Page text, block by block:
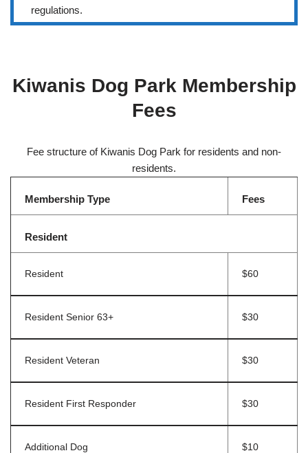
regulations.
Kiwanis Dog Park Membership
Fees
Fee structure of Kiwanis Dog Park for residents and non-
residents.
Membership Type Fees
Resident
Resident $60
Resident Senior 63+ $30
Resident Veteran $30
Resident First Responder $30
Additional Dog $10